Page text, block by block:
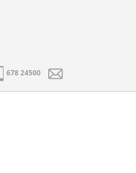
678 24500